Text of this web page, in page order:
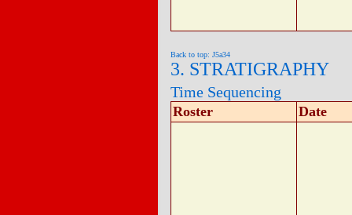
Back to top: J5a34
3. STRATIGRAPHY
Time Sequencing
Roster Date